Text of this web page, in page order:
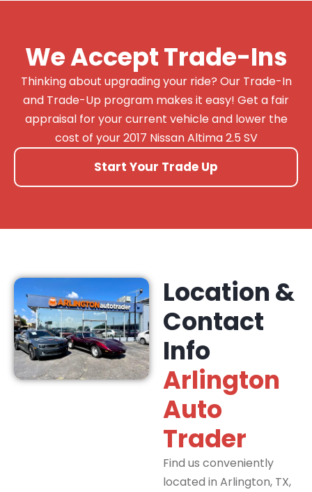
We Accept Trade-Ins
Thinking about upgrading your ride? Our Trade-In
and Trade-Up program makes it easy! Get a fair
appraisal for your current vehicle and lower the
cost of your 2017 Nissan Altima 2.5 SV
Start Your Trade Up
Location &
Contact
Info
Arlington
Auto
Trader
Find us conveniently
located in Arlington, TX,